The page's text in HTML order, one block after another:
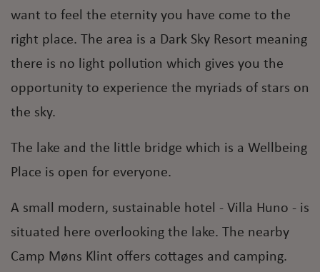
want to feel the eternity you have come to the
right place. The area is a Dark Sky Resort meaning
there is no light pollution which gives you the
opportunity to experience the myriads of stars on
the sky.
The lake and the little bridge which is a Wellbeing
Place is open for everyone.
A small modern, sustainable hotel - Villa Huno - is
situated here overlooking the lake. The nearby
Camp Møns Klint offers cottages and camping.